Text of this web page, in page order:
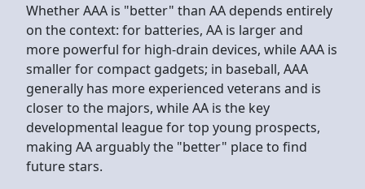
Whether AAA is "better" than AA depends entirely
on the context: for batteries, AA is larger and
more powerful for high-drain devices, while AAA is
smaller for compact gadgets; in baseball, AAA
generally has more experienced veterans and is
closer to the majors, while AA is the key
developmental league for top young prospects,
making AA arguably the "better" place to find
future stars.